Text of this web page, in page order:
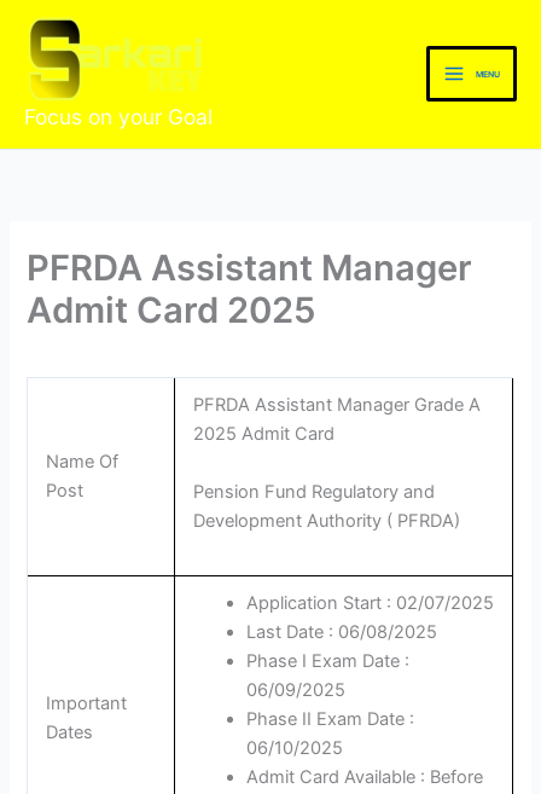
content
Focus on your Goal
MENU
PFRDA Assistant Manager
Admit Card 2025
Name Of
Post
PFRDA Assistant Manager Grade A
2025 Admit Card
Pension Fund Regulatory and
Development Authority ( PFRDA)
Important
Dates
Application Start : 02/07/2025
Last Date : 06/08/2025
Phase I Exam Date :
06/09/2025
Phase II Exam Date :
06/10/2025
Admit Card Available : Before